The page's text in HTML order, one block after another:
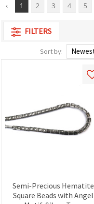
‹ 1 2 3 4 5
FILTERS
Sort by:
Semi-Precious Hematite
Square Beads with Angel